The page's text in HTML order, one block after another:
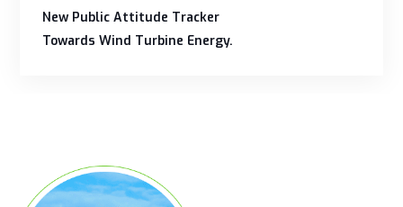
New Public Attitude Tracker
Towards Wind Turbine Energy.